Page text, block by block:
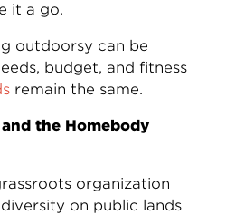
it a go.
outdoorsy can be
budget, and fitness
remain the same.
the Homebody
organization
on public lands